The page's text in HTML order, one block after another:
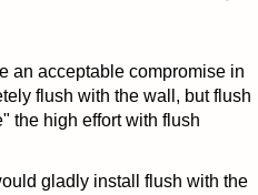
an acceptable compromise in
flush with the wall, but flush
the high effort with flush
gladly install flush with the